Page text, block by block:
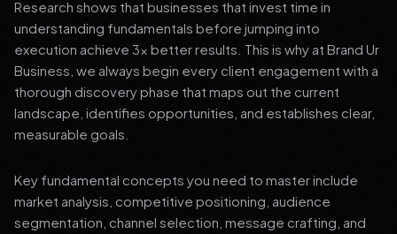
Research shows that businesses that invest time in
understanding fundamentals before jumping into
execution achieve 3x better results. This is why at Brand Ur
Business, we always begin every client engagement with a
thorough discovery phase that maps out the current
landscape, identifies opportunities, and establishes clear,
measurable goals.
Key fundamental concepts you need to master include
market analysis, competitive positioning, audience
segmentation, channel selection, message crafting, and